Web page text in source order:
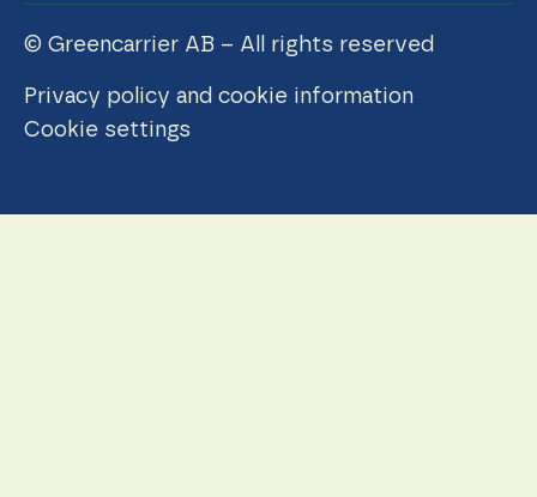
© Greencarrier AB – All rights reserved
Privacy policy and cookie information
Cookie settings